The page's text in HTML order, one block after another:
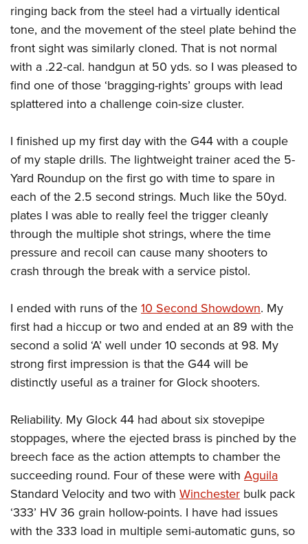
ringing back from the steel had a virtually identical
tone, and the movement of the steel plate behind the
front sight was similarly cloned. That is not normal
with a .22-cal. handgun at 50 yds. so I was pleased to
find one of those ‘bragging-rights’ groups with lead
splattered into a challenge coin-size cluster.
I finished up my first day with the G44 with a couple
of my staple drills. The lightweight trainer aced the 5-
Yard Roundup on the first go with time to spare in
each of the 2.5 second strings. Much like the 50yd.
plates I was able to really feel the trigger cleanly
through the multiple shot strings, where the time
pressure and recoil can cause many shooters to
crash through the break with a service pistol.
I ended with runs of the 10 Second Showdown. My
first had a hiccup or two and ended at an 89 with the
second a solid ‘A’ well under 10 seconds at 98. My
strong first impression is that the G44 will be
distinctly useful as a trainer for Glock shooters.
Reliability. My Glock 44 had about six stovepipe
stoppages, where the ejected brass is pinched by the
breech face as the action attempts to chamber the
succeeding round. Four of these were with Aguila
Standard Velocity and two with Winchester bulk pack
‘333’ HV 36 grain hollow-points. I have had issues
with the 333 load in multiple semi-automatic guns, so